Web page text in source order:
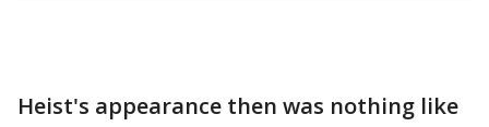
Heist's appearance then was nothing like